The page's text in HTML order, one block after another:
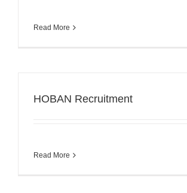
Read More
HOBAN Recruitment
Read More